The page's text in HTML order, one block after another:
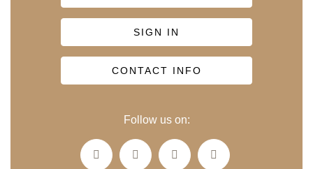
SIGN IN
CONTACT INFO
Follow us on: